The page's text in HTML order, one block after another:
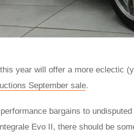
year will offer a more eclectic
September sale.
bargains to
Evo II, there should be